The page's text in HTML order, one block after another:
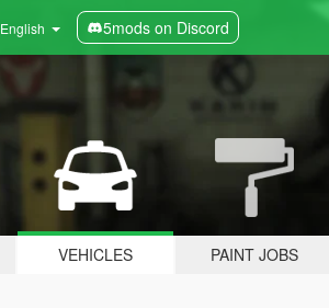
English 5mods on Discord
VEHICLES PAINT JOBS